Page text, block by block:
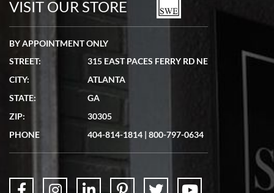
7/19/2026
showed me the watch I was interested in via text link. All my
questions were answered. The watch came quickly and well
VISIT OUR STORE
BY APPOINTMENT ONLY
STREET:
315 EAST PACES FERRY RD NE
CITY:
ATLANTA
STATE:
GA
ZIP:
30305
PHONE
404-814-1814 | 800-797-0634